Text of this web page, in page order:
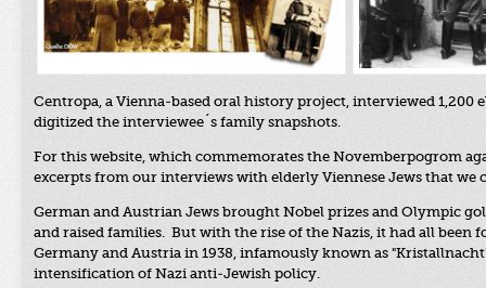
Centropa, a Vienna-based oral history project, interviewed 1,200
digitized the interviewee´s family snapshots.
For this website, which commemorates the Novemberpogrom
excerpts from our interviews with elderly Viennese Jews that we
German and Austrian Jews brought Nobel prizes and Olympic
and raised families. But with the rise of the Nazis, it had all been
Germany and Austria in 1938, infamously known as
intensification of Nazi anti-Jewish policy.